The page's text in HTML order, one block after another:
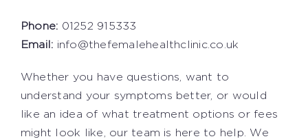
Phone: 01252 915333
Email: info@thefemalehealthclinic.co.uk
Whether you have questions, want to
understand your symptoms better, or would
like an idea of what treatment options or fees
might look like, our team is here to help. We